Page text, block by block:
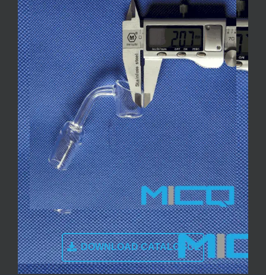
DOWNLOAD CATALOGUE